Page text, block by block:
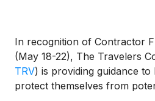
In recognition of Contractor
(May 18-22), The Travelers
TRV) is providing guidance
protect themselves from